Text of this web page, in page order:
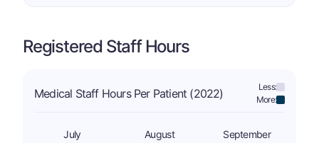
Registered Staff Hours
Medical Staff Hours Per Patient (2022)
Less:
More:
July August September